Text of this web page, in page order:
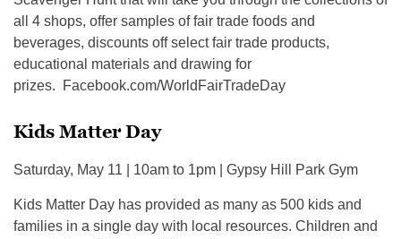
all 4 shops, offer samples of fair trade foods and
beverages, discounts off select fair trade products,
educational materials and drawing for
prizes. Facebook.com/WorldFairTradeDay
Kids Matter Day
Saturday, May 11 | 10am to 1pm | Gypsy Hill Park Gym
Kids Matter Day has provided as many as 500 kids and
families in a single day with local resources. Children and